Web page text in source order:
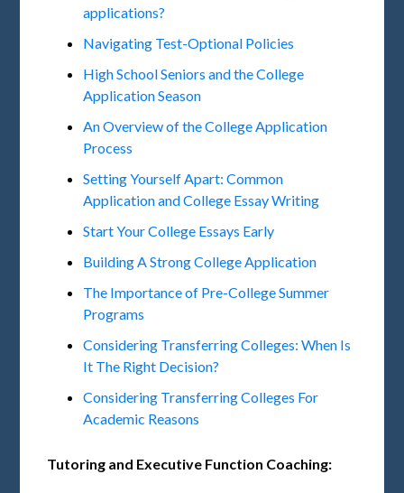
applications?
Navigating Test-Optional Policies
High School Seniors and the College
Application Season
An Overview of the College Application
Process
Setting Yourself Apart: Common
Application and College Essay Writing
Start Your College Essays Early
Building A Strong College Application
The Importance of Pre-College Summer
Programs
Considering Transferring Colleges: When Is
It The Right Decision?
Considering Transferring Colleges For
Academic Reasons
Tutoring and Executive Function Coaching: